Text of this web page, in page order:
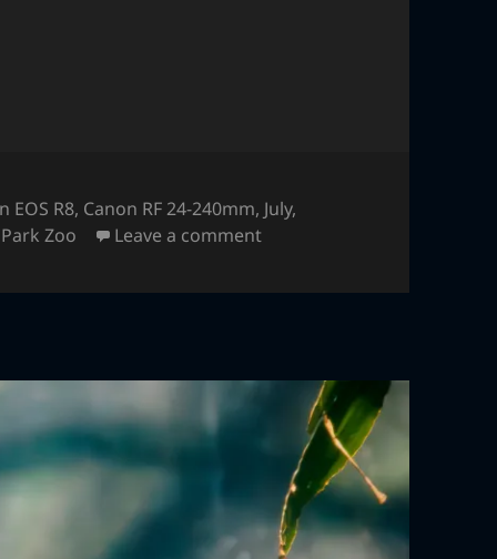
EOS R8, Canon RF 24-240mm, July,
Zoo
Leave a commenton Athyrium Distentifolium